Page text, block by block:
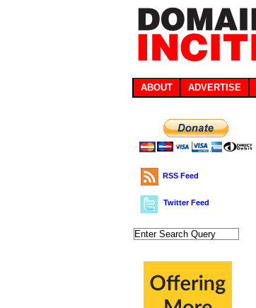
ABOUT ADVERTISE
RSS Feed
Twitter Feed